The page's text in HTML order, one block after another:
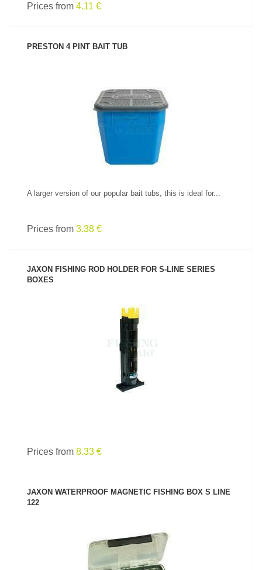
Prices from 4.11 €
PRESTON 4 PINT BAIT TUB
SEE PRODUCT
A larger version of our popular bait tubs, this is ideal for...
Prices from 3.38 €
JAXON FISHING ROD HOLDER FOR S-LINE SERIES
BOXES
SEE PRODUCT
Prices from 8.33 €
JAXON WATERPROOF MAGNETIC FISHING BOX S LINE
122
SEE PRODUCT